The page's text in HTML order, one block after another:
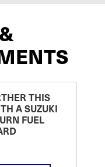
THIS
A SUZUKI
FUEL